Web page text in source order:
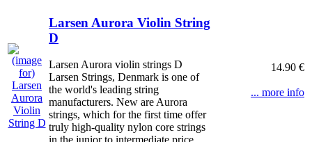
Larsen Aurora Violin String
D
Larsen Aurora violin strings D
Larsen Strings, Denmark is one of
the world's leading string
manufacturers. New are Aurora
strings, which for the first time offer
truly high-quality nylon core strings
14.90 €
... more info